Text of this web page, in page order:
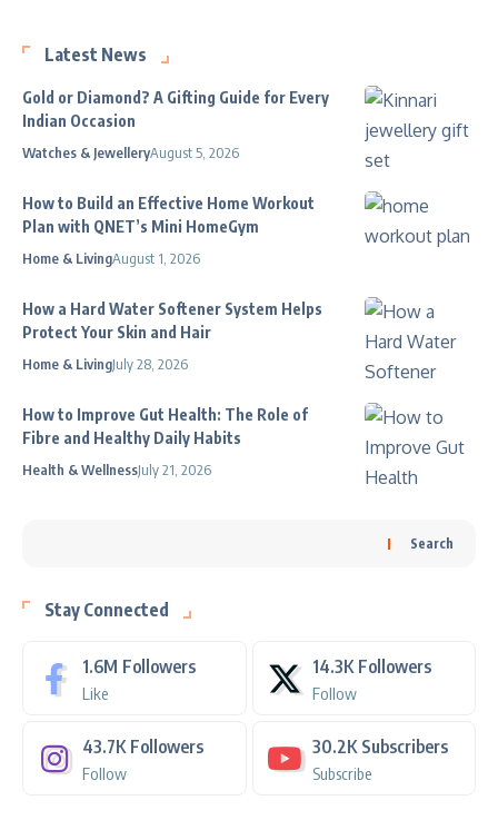
Latest News
Gold or Diamond? A Gifting Guide for Every
Indian Occasion
Watches & JewelleryAugust 5, 2026
How to Build an Effective Home Workout
Plan with QNET’s Mini HomeGym
Home & LivingAugust 1, 2026
How a Hard Water Softener System Helps
Protect Your Skin and Hair
Home & LivingJuly 28, 2026
How to Improve Gut Health: The Role of
Fibre and Healthy Daily Habits
Health & WellnessJuly 21, 2026
Search
Stay Connected
1.6M Followers
Like
14.3K Followers
Follow
43.7K Followers
Follow
30.2K Subscribers
Subscribe